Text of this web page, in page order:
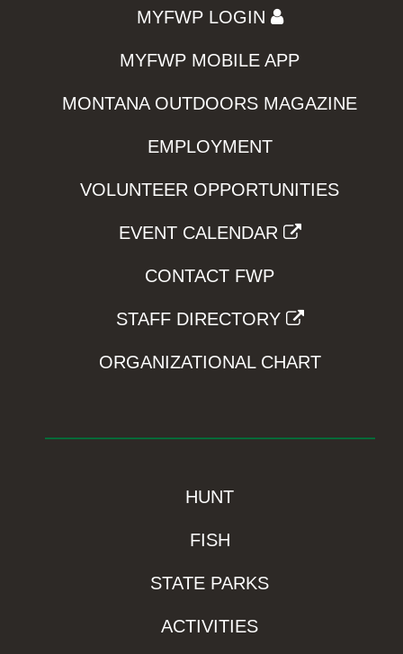
MYFWP LOGIN
MYFWP MOBILE APP
MONTANA OUTDOORS MAGAZINE
EMPLOYMENT
VOLUNTEER OPPORTUNITIES
EVENT CALENDAR
CONTACT FWP
STAFF DIRECTORY
ORGANIZATIONAL CHART
HUNT
FISH
STATE PARKS
ACTIVITIES